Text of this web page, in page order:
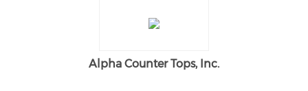
Alpha Counter Tops, Inc.